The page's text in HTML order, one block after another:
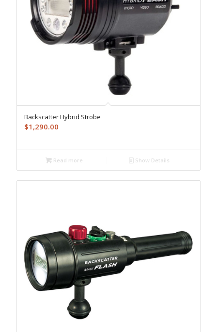
Backscatter Hybrid Strobe
$1,290.00
Read more Show Details